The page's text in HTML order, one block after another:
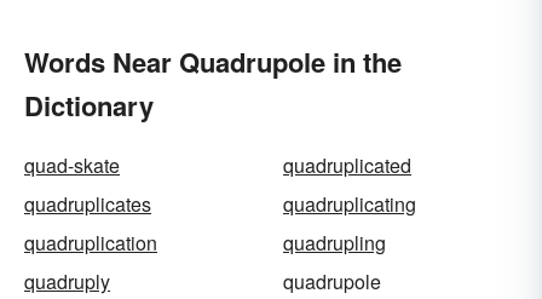
Words Near Quadrupole in the
Dictionary
quad-skate
quadruplicated
quadruplicates
quadruplicating
quadruplication
quadrupling
quadruply
quadrupole